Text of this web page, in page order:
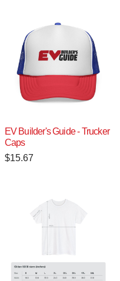
EV Builder's Guide - Trucker
Caps
$15.67